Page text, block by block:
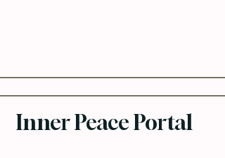
Inner Peace Portal